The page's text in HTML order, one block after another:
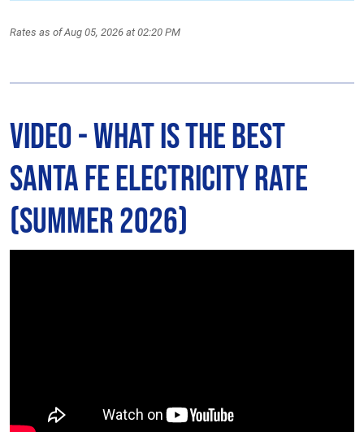
Rates as of Aug 05, 2026 at 02:20 PM
Video - What is The Best
Santa Fe Electricity Rate
(Summer 2026)